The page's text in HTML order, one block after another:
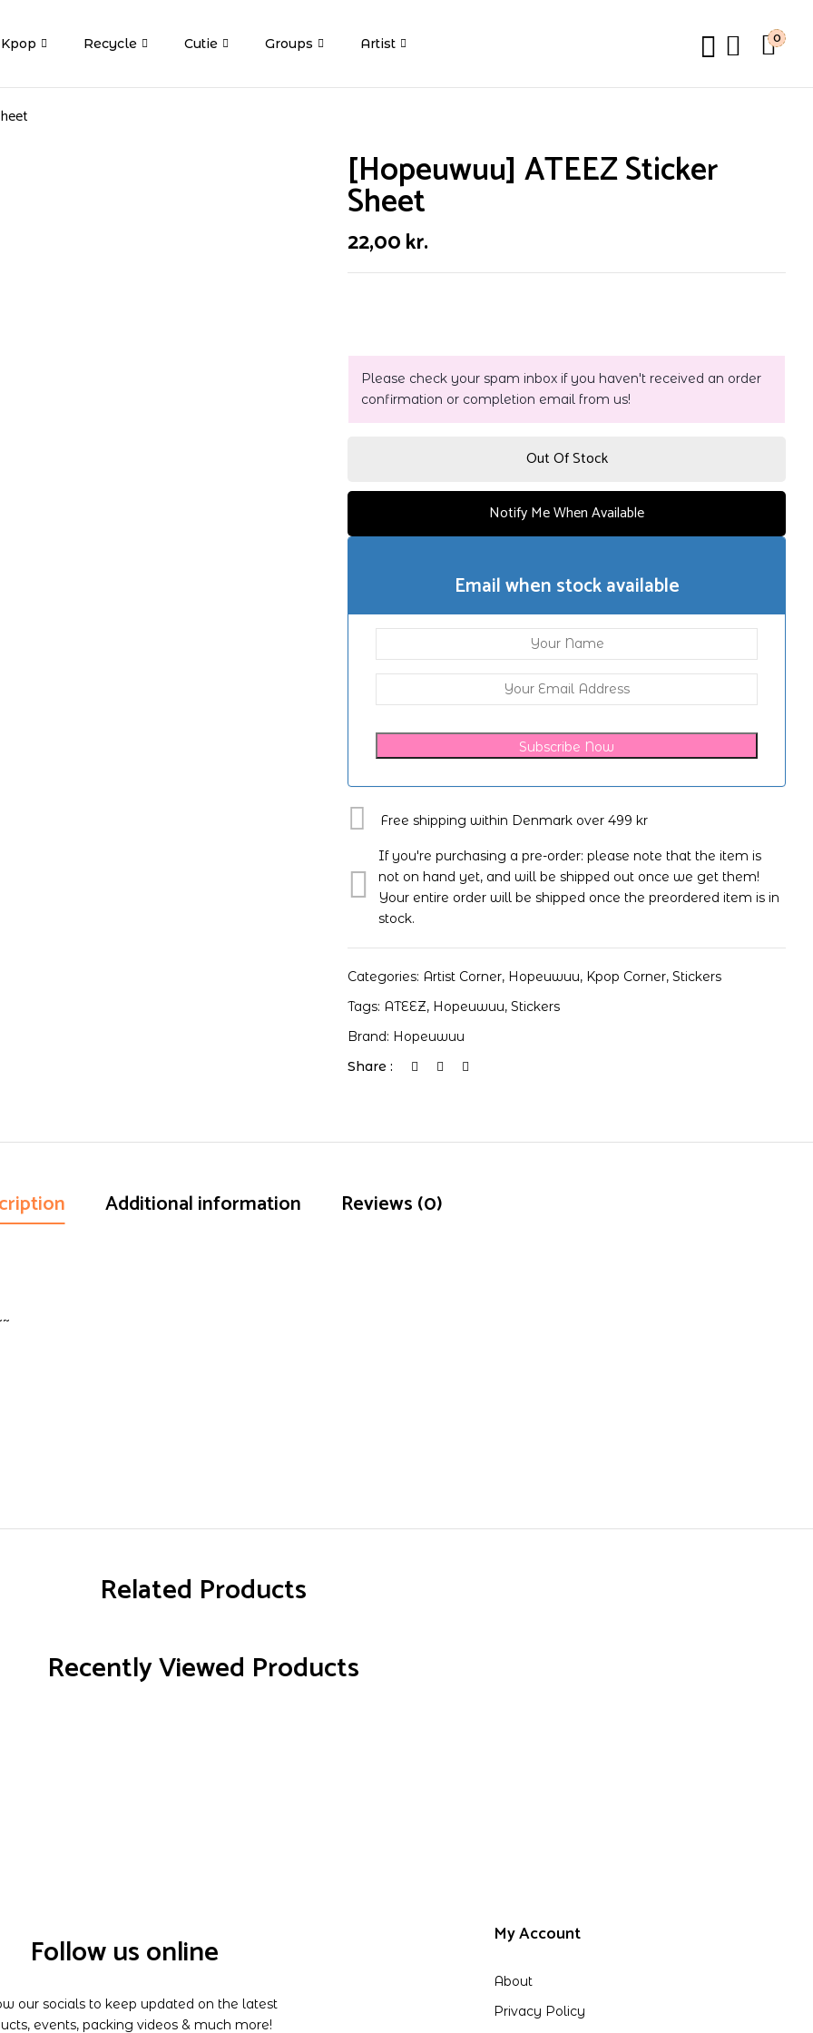
Kpop Recycle Cutie Groups Artist 0
[Hopeuwuu] ATEEZ Sticker
Sheet
22,00kr.
Please check your spam inbox if you haven't received an order
confirmation or completion email from us!
Out Of Stock
Notify Me When Available
Email when stock available
Subscribe Now
Free shipping within Denmark over 499 kr
If you're purchasing a pre-order: please note that the item is
not on hand yet, and will be shipped out once we get them!
Your entire order will be shipped once the preordered item is in
stock.
Categories: Artist Corner, Hopeuwuu, Kpop Corner,Stickers
Tags: ATEEZ, Hopeuwuu,Stickers
Brand: Hopeuwuu
Share :
Additional information Reviews (0)
Related Products
Recently Viewed Products
Follow us online
our socials to keep updated on the latest
events, packing videos & much more!
My Account
About
Privacy Policy